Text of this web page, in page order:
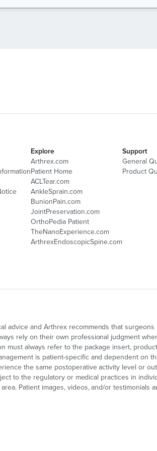
Explore
Arthrex.com
Patient Home
ACLTear.com
AnkleSprain.com
BunionPain.com
JointPreservation.com
OrthoPedia Patient
TheNanoExperience.com
ArthrexEndoscopicSpine.com
Support
General
Product
advice and Arthrex recommends that
rely on their own professional judgment
must always refer to the package insert,
is patient-specific and dependent on
the same postoperative activity level or
to the regulatory or medical practices in
Patient images, videos, and/or testimonials